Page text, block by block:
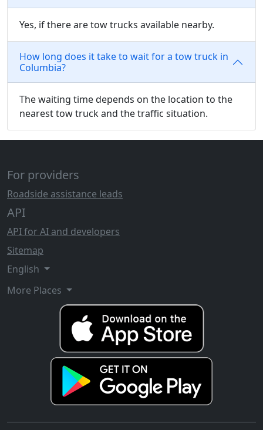
Yes, if there are tow trucks available nearby.
How long does it take to wait for a tow truck in
Columbia?
The waiting time depends on the location to the
nearest tow truck and the traffic situation.
For providers
Roadside assistance leads
API
API for AI and developers
Sitemap
English
More Places